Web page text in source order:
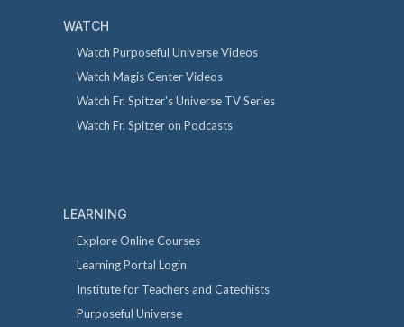
WATCH
Watch Purposeful Universe Videos
Watch Magis Center Videos
Watch Fr. Spitzer's Universe TV Series
Watch Fr. Spitzer on Podcasts
LEARNING
Explore Online Courses
Learning Portal Login
Institute for Teachers and Catechists
Purposeful Universe